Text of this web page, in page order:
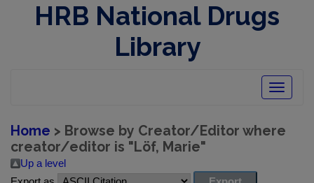
HRB National Drugs
Library
Toggle
Home > Browse by Creator/Editor where
creator/editor is "Löf, Marie"
Up a level